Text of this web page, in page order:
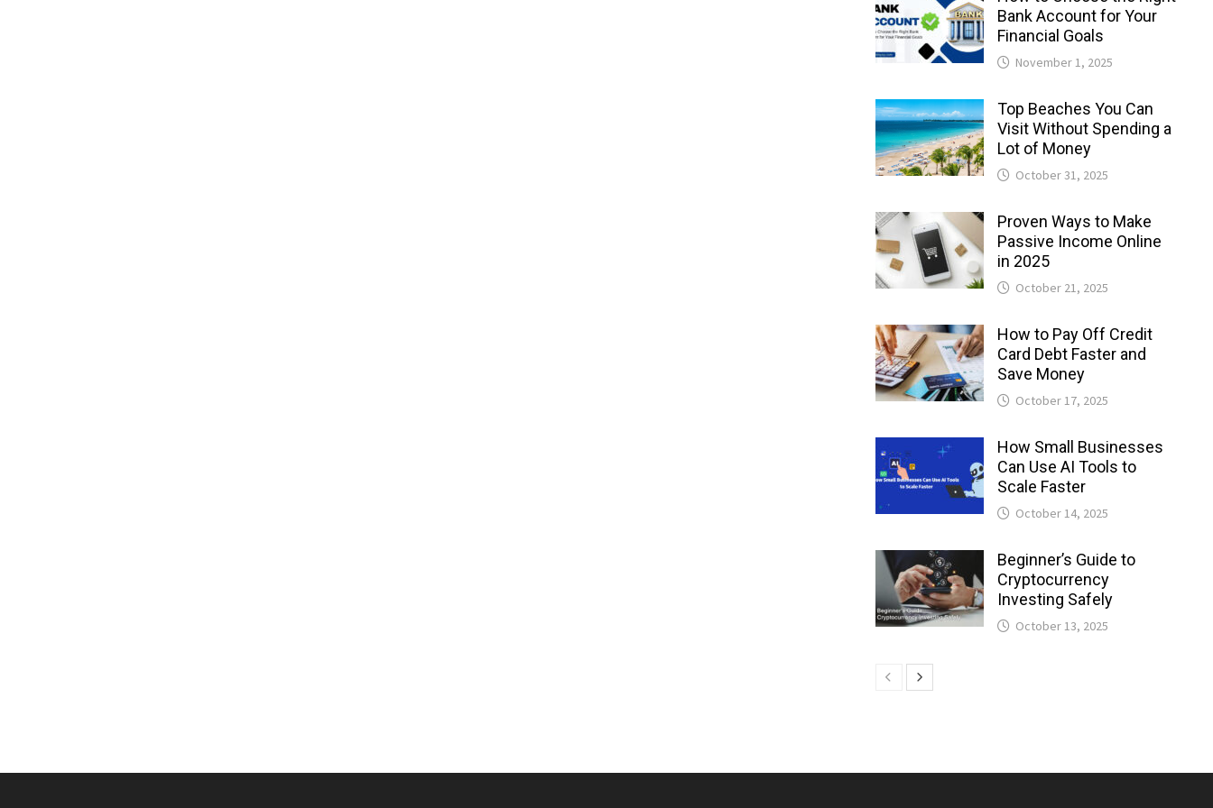
Bank Account for Your
Financial Goals
November 1, 2025
Top Beaches You Can
Visit Without Spending a
Lot of Money
October 31, 2025
Proven Ways to Make
Passive Income Online
in 2025
October 21, 2025
How to Pay Off Credit
Card Debt Faster and
Save Money
October 17, 2025
How Small Businesses
Can Use AI Tools to
Scale Faster
October 14, 2025
Beginner’s Guide to
Cryptocurrency
Investing Safely
October 13, 2025